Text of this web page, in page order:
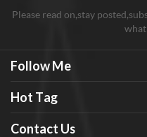
Please read on,stay
Follow Me
Hot Tag
Contact Us